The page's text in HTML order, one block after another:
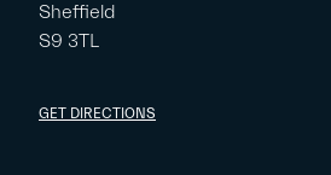
Sheffield
S9 3TL
GET DIRECTIONS